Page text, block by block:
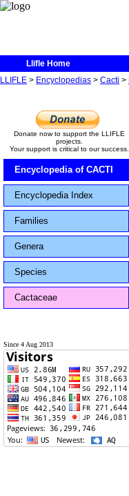
Llifle Home
LLIFLE > Encyclopedias > Cacti >
Donate now to support the LLIFLE
projects.
Your support is critical to our success.
Encyclopedia of CACTI
Encyclopedia Index
Families
Genera
Species
Cactaceae
Since 4 Aug 2013